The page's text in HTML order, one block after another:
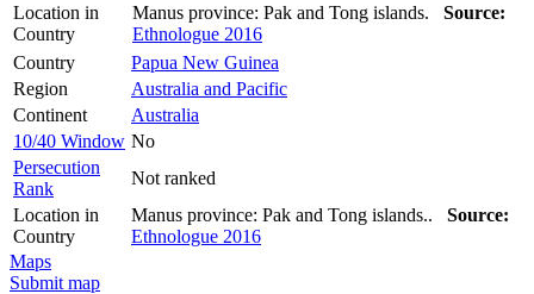
Location in
Country
Manus province: Pak and Tong islands. Source:
Ethnologue 2016
Country
Papua New Guinea
Region
Australia and Pacific
Continent
Australia
10/40 Window No
Persecution
Rank
Not ranked
Location in
Country
Manus province: Pak and Tong islands.. Source:
Ethnologue 2016
Maps
Submit map